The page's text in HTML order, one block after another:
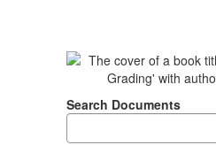
Search Documents